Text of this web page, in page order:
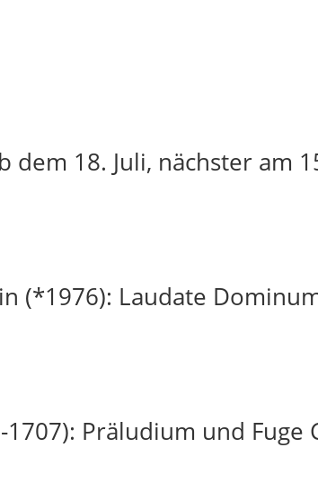
dem 18. Juli, nächster am
(*1976): Laudate
Präludium und Fuge